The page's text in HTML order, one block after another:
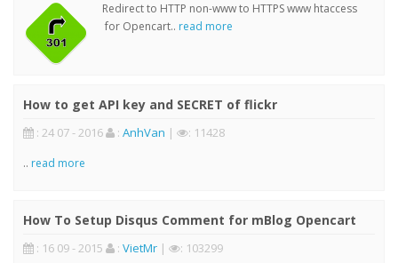
Redirect to HTTP non-www to HTTPS www htaccess
for Opencart.. read more
How to get API key and SECRET of flickr
: 24 07 - 2016 : AnhVan | : 11428
.. read more
How To Setup Disqus Comment for mBlog Opencart
: 16 09 - 2015 : VietMr | : 103299